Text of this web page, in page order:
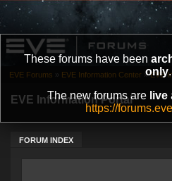
These forums have been
only.
The new forums are live
https://
EVE Information Portal
FORUM INDEX
EVE Forums » EVE Information Center » EVE